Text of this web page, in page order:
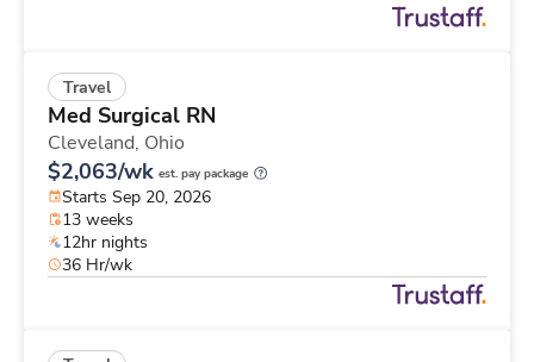
Travel
Med Surgical RN
Cleveland, Ohio
$2,063/wk est. pay package
Starts Sep 20, 2026
13 weeks
12hr nights
36 Hr/wk